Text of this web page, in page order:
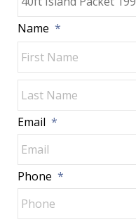
Name *
Email *
Phone *